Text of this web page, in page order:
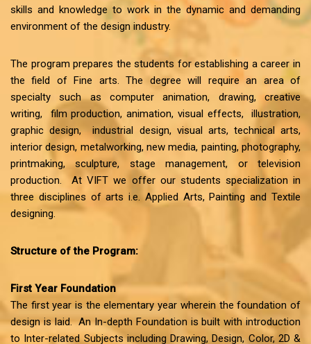
skills and knowledge to work in the dynamic and demanding
environment of the design industry.
The program prepares the students for establishing a career in
the field of Fine arts. The degree will require an area of
specialty such as computer animation, drawing, creative
writing, film production, animation, visual effects, illustration,
graphic design, industrial design, visual arts, technical arts,
interior design, metalworking, new media, painting, photography,
printmaking, sculpture, stage management, or television
production. At VIFT we offer our students specialization in
three disciplines of arts i.e. Applied Arts, Painting and Textile
designing.
Structure of the Program:
First Year Foundation
The first year is the elementary year wherein the foundation of
design is laid. An In-depth Foundation is built with introduction
to Inter-related Subjects including Drawing, Design, Color, 2D &